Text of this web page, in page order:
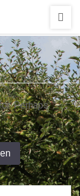
Perhaps